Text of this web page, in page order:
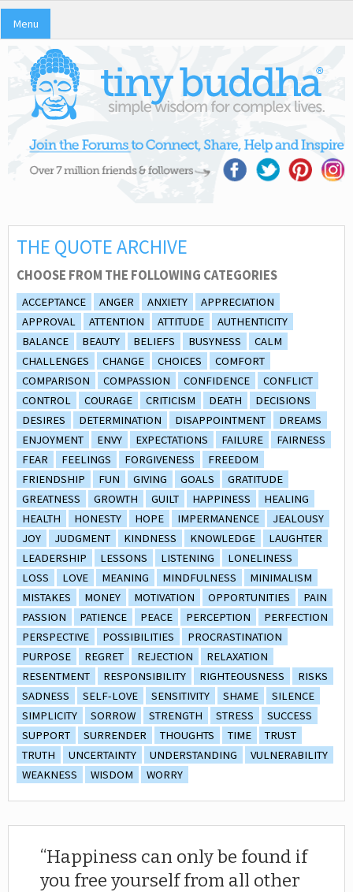
Menu
THE QUOTE ARCHIVE
CHOOSE FROM THE FOLLOWING CATEGORIES
ACCEPTANCE ANGER ANXIETY
APPRECIATION
APPROVAL
ATTENTION ATTITUDE
AUTHENTICITY
BALANCE
BEAUTY BELIEFS BUSYNESS
CALM
CHALLENGES
CHANGE CHOICES
COMFORT
COMPARISON
COMPASSION CONFIDENCE
CONFLICT
CONTROL
COURAGE CRITICISM DEATH
DECISIONS
DESIRES
DETERMINATION DISAPPOINTMENT
DREAMS
ENJOYMENT
ENVY EXPECTATIONS FAILURE
FAIRNESS
FEAR
FEELINGS FORGIVENESS
FREEDOM
FRIENDSHIP
FUN GIVING GOALS
GRATITUDE
GREATNESS
GROWTH GUILT HAPPINESS
HEALING
HEALTH
HONESTY HOPE IMPERMANENCE
JEALOUSY
JOY
JUDGMENT KINDNESS KNOWLEDGE
LAUGHTER
LEADERSHIP
LESSONS LISTENING
LONELINESS
LOSS
LOVE MEANING MINDFULNESS
MINIMALISM
MISTAKES
MONEY MOTIVATION OPPORTUNITIES
PAIN
PASSION
PATIENCE PEACE PERCEPTION
PERFECTION
PERSPECTIVE
POSSIBILITIES
PROCRASTINATION
PURPOSE
REGRET REJECTION
RELAXATION
RESENTMENT
RESPONSIBILITY RIGHTEOUSNESS
RISKS
SADNESS
SELF-LOVE SENSITIVITY SHAME
SILENCE
SIMPLICITY
SORROW STRENGTH STRESS
SUCCESS
SUPPORT
SURRENDER THOUGHTS TIME
TRUST
TRUTH
UNCERTAINTY UNDERSTANDING
VULNERABILITY
WEAKNESS
WISDOM WORRY
Happiness can only be found if
you free yourself from all other